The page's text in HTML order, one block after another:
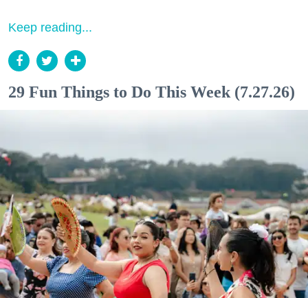
Keep reading...
29 Fun Things to Do This Week (7.27.26)